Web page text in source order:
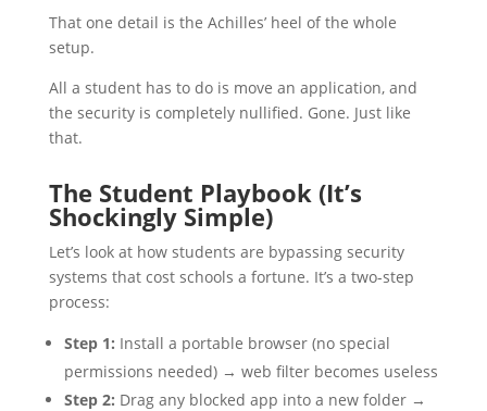
That one detail is the Achilles’ heel of the whole
setup.
All a student has to do is move an application, and
the security is completely nullified. Gone. Just like
that.
The Student Playbook (It’s
Shockingly Simple)
Let’s look at how students are bypassing security
systems that cost schools a fortune. It’s a two-step
process:
Step 1: Install a portable browser (no special
permissions needed) → web filter becomes useless
Step 2: Drag any blocked app into a new folder →